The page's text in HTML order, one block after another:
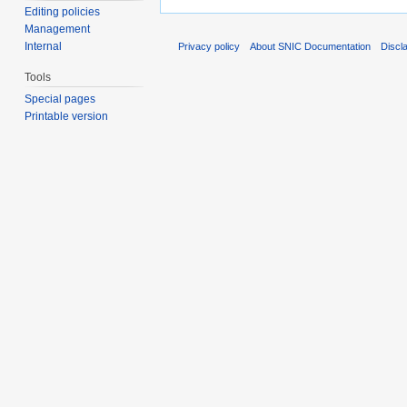
Editing policies
Management
Internal
Tools
Special pages
Printable version
Privacy policy About SNIC Documentation